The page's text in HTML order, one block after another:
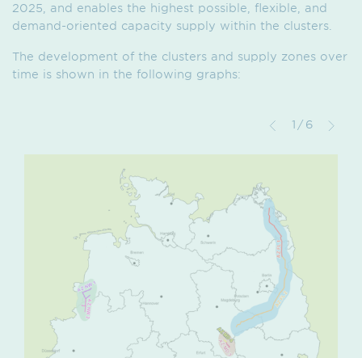
2025, and enables the highest possible, flexible, and
demand-oriented capacity supply within the clusters.
The development of the clusters and supply zones over
time is shown in the following graphs:
1/6